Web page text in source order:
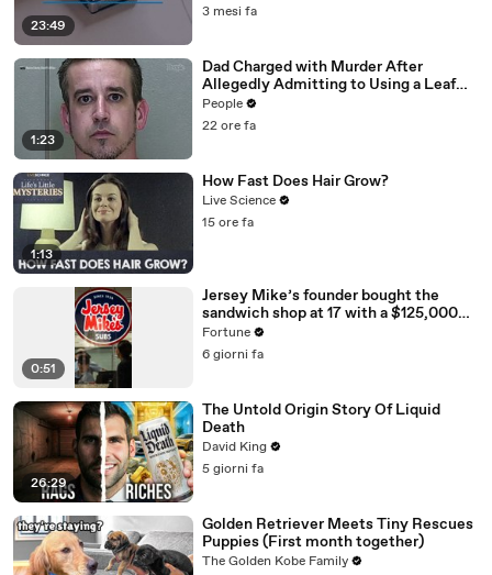
23:49
3 mesi fa
1:23
Dad Charged with Murder After
Allegedly Admitting to Using a Leaf
Blower on Infant Son Because He
Thought It Was Funny
People
22 ore fa
1:13
How Fast Does Hair Grow?
Live Science
15 ore fa
0:51
Jersey Mike’s founder bought the
sandwich shop at 17 with a $125,000
loan
Fortune
6 giorni fa
26:29
The Untold Origin Story Of Liquid
Death
David King
5 giorni fa
Golden Retriever Meets Tiny Rescues
Puppies (First month together)
The Golden Kobe Family